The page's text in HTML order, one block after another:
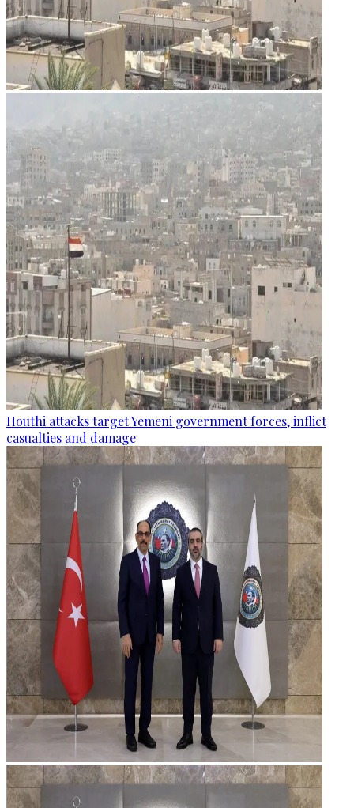
Houthi attacks target Yemeni government forces, inflict
casualties and damage